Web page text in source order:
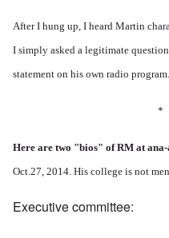
After I hung up, I heard Martin
I simply asked a legitimate
statement on his own radio
Here are two "bios" of RM at
Oct.27, 2014. His college is not
Executive committee: